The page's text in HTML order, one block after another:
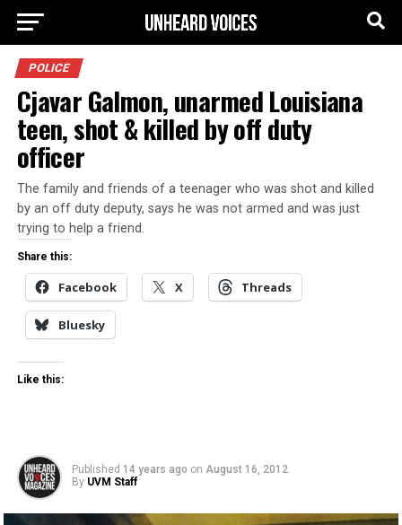
POLICE
Cjavar Galmon, unarmed Louisiana
teen, shot & killed by off duty
officer
The family and friends of a teenager who was shot and killed
by an off duty deputy, says he was not armed and was just
trying to help a friend.
Share this:
Facebook X Threads
Bluesky
Like this:
Published 14 years ago on August 16, 2012
By UVM Staff